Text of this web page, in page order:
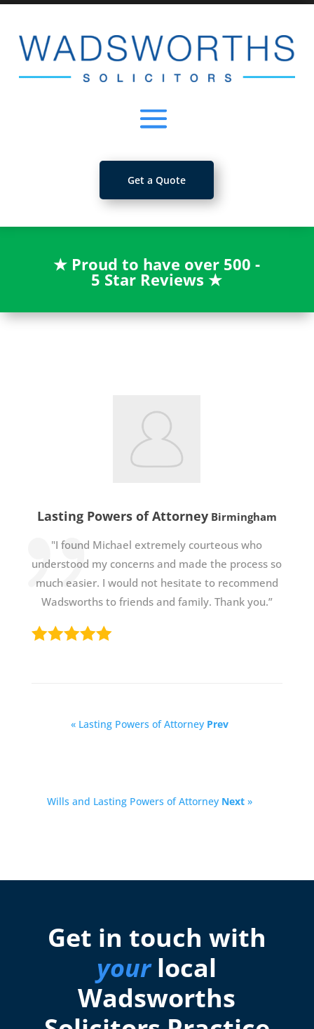
Get a Quote
★ Proud to have over 500 -
5 Star Reviews★
Lasting Powers of Attorney Birmingham
"I found Michael extremely courteous who
understood my concerns and made the process so
much easier. I would not hesitate to recommend
Wadsworths to friends and family. Thank you.”
« Lasting Powers of Attorney Prev
Wills and Lasting Powers of Attorney Next »
Get in touch with
yourlocal
Wadsworths